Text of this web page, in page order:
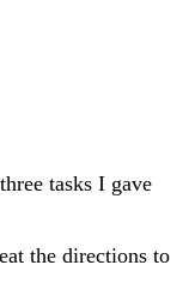
tasks I gave
the directions to